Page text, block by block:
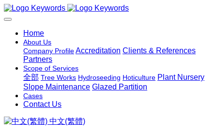
Home
About Us
Company ProfileAccreditation Clients & References
Partners
Scope of Services
全部 Tree Works Hydroseeding Hoticulture Plant Nursery
Slope Maintenance Glazed Partition
Cases
Contact Us
中文(繁體)